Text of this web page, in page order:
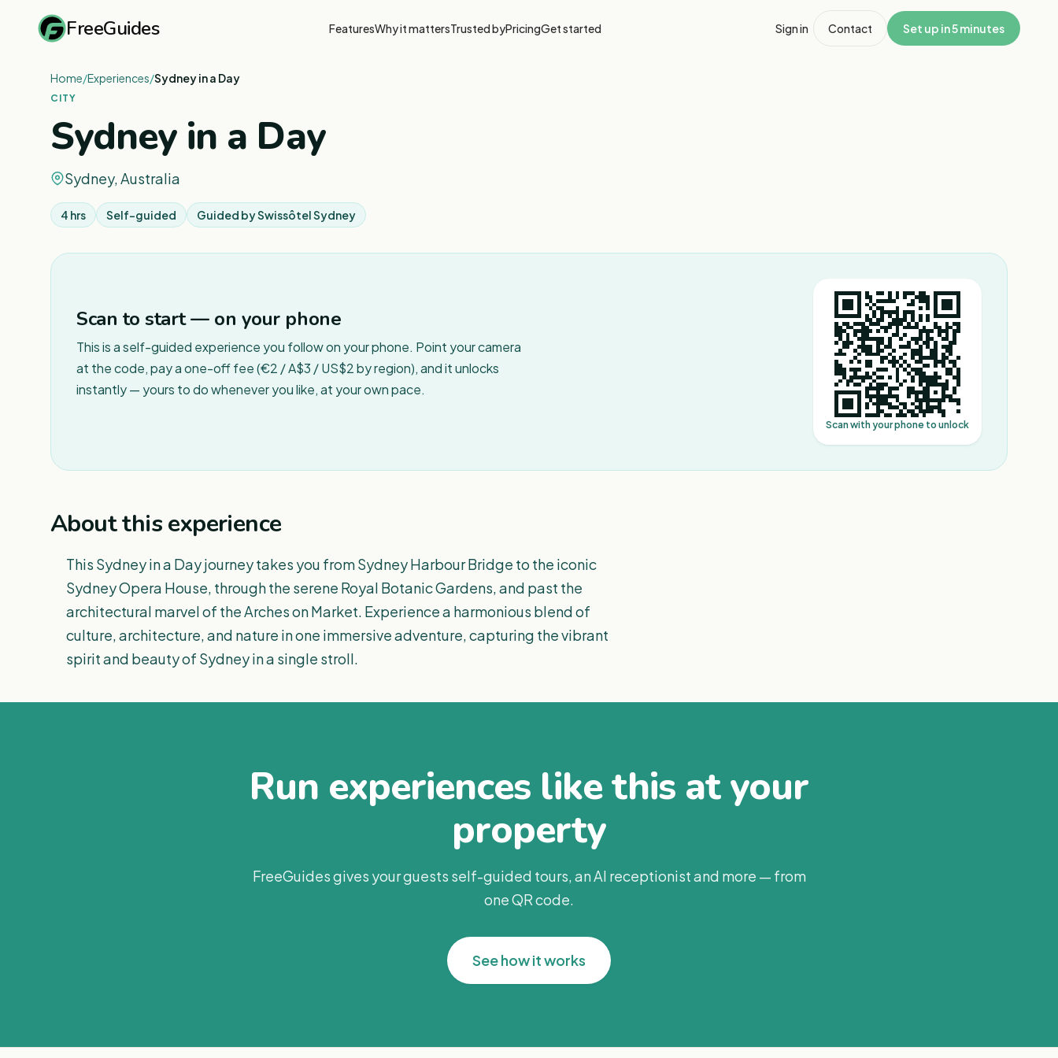
FreeGuides FeaturesWhy it mattersTrusted byPricingGet started Sign in Contact Set up in 5 minutes
Home/Experiences/Sydney in a Day
CITY
Sydney in a Day
Sydney, Australia
4 hrs Self-guided Guided bySwissôtel Sydney
Scan to start — on your phone
This is a self-guided experience you follow on your phone. Point your camera
at the code, pay a one-off fee (€2 / A$3 / US$2 by region), and it unlocks
instantly — yours to do whenever you like, at your own pace.
Scan with your phone to unlock
About this experience
This Sydney in a Day journey takes you from Sydney Harbour Bridge to the iconic
Sydney Opera House, through the serene Royal Botanic Gardens, and past the
architectural marvel of the Arches on Market. Experience a harmonious blend of
culture, architecture, and nature in one immersive adventure, capturing the vibrant
spirit and beauty of Sydney in a single stroll.
Run experiences like this at your
property
FreeGuides gives your guests self-guided tours, an AI receptionist and more — from
one QR code.
See how it works